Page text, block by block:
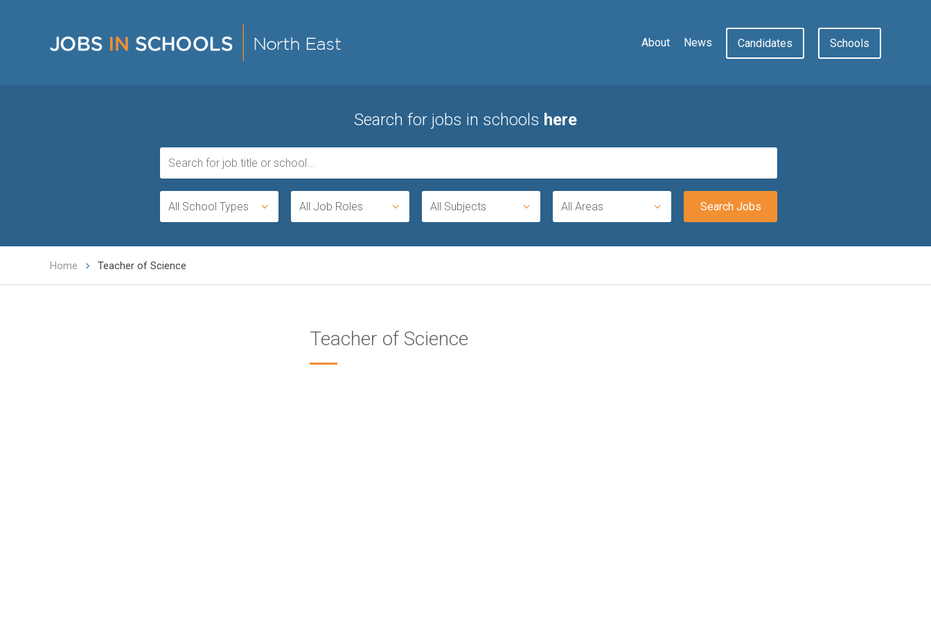
Candidates Schools
About News
Search for jobs in schools here
All School Types All Job Roles All Subjects All Areas
Home Teacher of Science
Teacher of Science